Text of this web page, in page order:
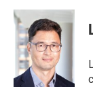
c
e
b
o
o
k
n
k
e
d
I
n
a
i
l